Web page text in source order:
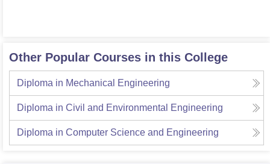
Other Popular Courses in this College
Diploma in Mechanical Engineering
Diploma in Civil and Environmental Engineering
Diploma in Computer Science and Engineering